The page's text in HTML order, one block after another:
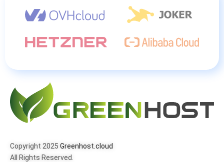
Copyright 2025 Greenhost.cloud
All Rights Reserved.